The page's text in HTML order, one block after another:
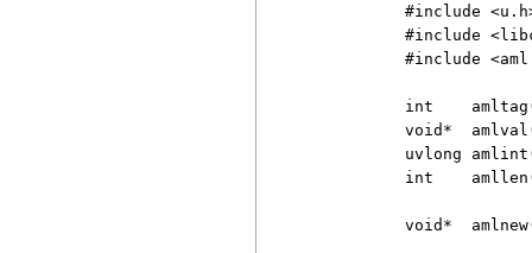
#include
#include
#include
int
void*
uvlong
int
void*